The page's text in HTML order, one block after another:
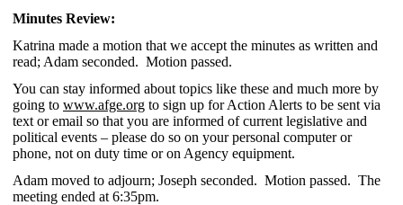
Minutes Review:
Katrina made a motion that we accept the minutes as written and
read; Adam seconded. Motion passed.
You can stay informed about topics like these and much more by
going to www.afge.org to sign up for Action Alerts to be sent via
text or email so that you are informed of current legislative and
political events – please do so on your personal computer or
phone, not on duty time or on Agency equipment.
Adam moved to adjourn; Joseph seconded. Motion passed. The
meeting ended at 6:35pm.